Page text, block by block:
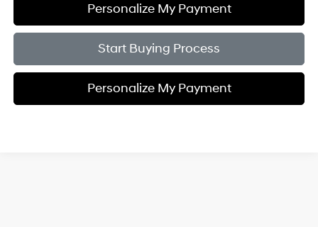
Personalize My Payment
Start Buying Process
Personalize My Payment